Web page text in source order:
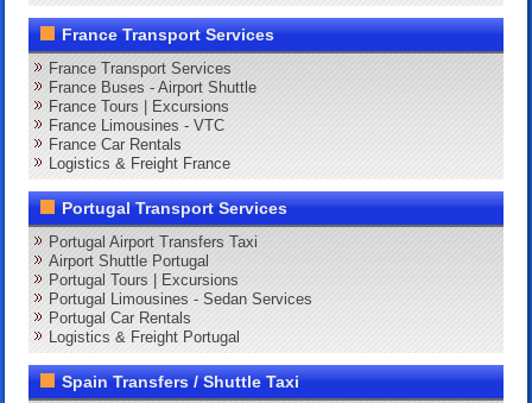
France Transport Services
France Transport Services
France Buses - Airport Shuttle
France Tours | Excursions
France Limousines - VTC
France Car Rentals
Logistics & Freight France
Portugal Transport Services
Portugal Airport Transfers Taxi
Airport Shuttle Portugal
Portugal Tours | Excursions
Portugal Limousines - Sedan Services
Portugal Car Rentals
Logistics & Freight Portugal
Spain Transfers / Shuttle Taxi